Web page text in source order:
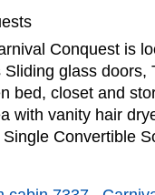
Conquest is
glass doors,
bed, closet and
with vanity hair
Convertible